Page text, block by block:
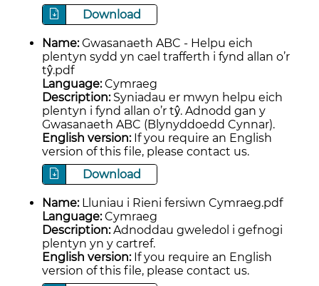
Download
Name:Gwasanaeth ABC - Helpu eich
plentyn sydd yn cael trafferth i fynd allan o’r
tŷ.pdf
Language:Cymraeg
Description: Syniadau er mwyn helpu eich
plentyn i fynd allan o’r tŷ. Adnodd gan y
Gwasanaeth ABC (Blynyddoedd Cynnar).
English version: If you require an English
version of this file, please contact us.
Download
Name: Lluniau i Rieni fersiwn Cymraeg.pdf
Language:Cymraeg
Description:Adnoddau gweledol i gefnogi
plentyn yn y cartref.
English version: If you require an English
version of this file, please contact us.